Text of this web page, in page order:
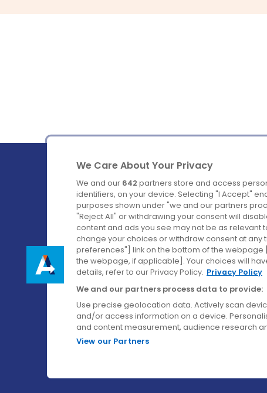
Ireland's Favourite Coach to Dublin Airport.
Follow us on:
We Care About Your Privacy
We and our 642 partners store and access
identifiers, on your device. Selecting "I Accept"
purposes shown under "we and our partners
"Reject All" or withdrawing your consent will
content and ads you see may not be as relevant
change your choices or withdraw consent at any
preferences"] link on the bottom of the
the webpage, if applicable]. Your choices will
details, refer to our Privacy Policy. Privacy Policy
We and our partners process data to provide:
Use precise geolocation data. Actively scan
and/or access information on a device.
and content measurement, audience research
View our Partners